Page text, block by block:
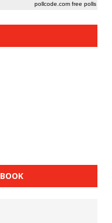
pollcode.com free polls